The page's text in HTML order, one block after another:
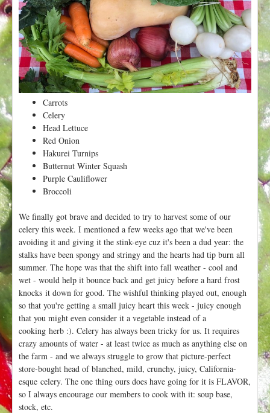
t
Carrots
Celery
Head Lettuce
Red Onion
Hakurei Turnips
Butternut Winter Squash
Purple Cauliflower
Broccoli
We finally got brave and decided to try to harvest some of our
celery this week. I mentioned a few weeks ago that we've been
avoiding it and giving it the stink-eye cuz it's been a dud year: the
stalks have been spongy and stringy and the hearts had tip burn all
summer. The hope was that the shift into fall weather - cool and
wet - would help it bounce back and get juicy before a hard frost
knocks it down for good. The wishful thinking played out, enough
so that you're getting a small juicy heart this week - juicy enough
that you might even consider it a vegetable instead of a
cooking herb :). Celery has always been tricky for us. It requires
crazy amounts of water - at least twice as much as anything else on
the farm - and we always struggle to grow that picture-perfect
store-bought head of blanched, mild, crunchy, juicy, California-
esque celery. The one thing ours does have going for it is FLAVOR,
so I always encourage our members to cook with it: soup base,
stock, etc.